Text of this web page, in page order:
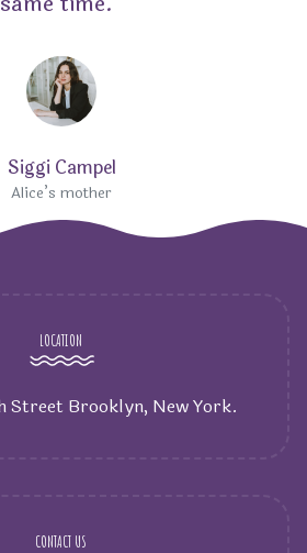
Siggi Campel
Alice’s mother
LOCATION
Street Brooklyn, New York.
CONTACT US